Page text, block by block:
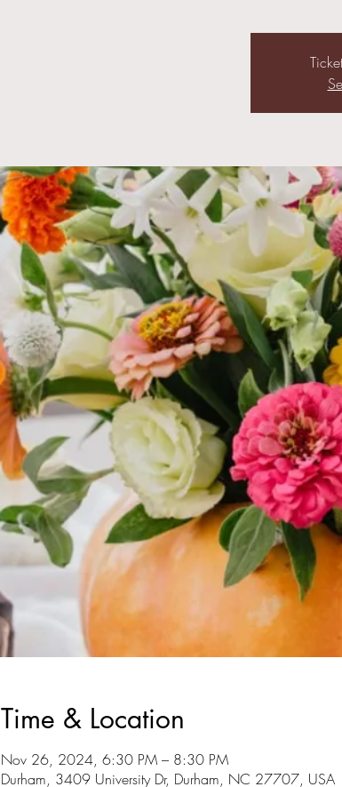
Time & Location
Nov 26, 2024, 6:30 PM – 8:30 PM
Durham, 3409 University Dr, Durham, NC 27707, USA